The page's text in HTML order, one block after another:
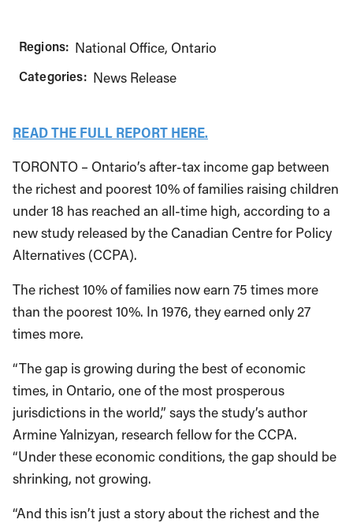
Regions: National Office Ontario
Categories: News Release
READ THE FULL REPORT HERE.
TORONTO – Ontario’s after-tax income gap between
the richest and poorest 10% of families raising children
under 18 has reached an all-time high, according to a
new study released by the Canadian Centre for Policy
Alternatives (CCPA).
The richest 10% of families now earn 75 times more
than the poorest 10%. In 1976, they earned only 27
times more.
“The gap is growing during the best of economic
times, in Ontario, one of the most prosperous
jurisdictions in the world,” says the study’s author
Armine Yalnizyan, research fellow for the CCPA.
“Under these economic conditions, the gap should be
shrinking, not growing.
“And this isn’t just a story about the richest and the